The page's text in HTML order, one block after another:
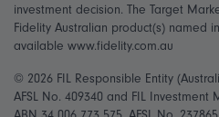
investment decision. The Target
Fidelity Australian product(s) named
available www.fidelity.com.au
© 2026 FIL Responsible Entity
AFSL No. 409340 and FIL